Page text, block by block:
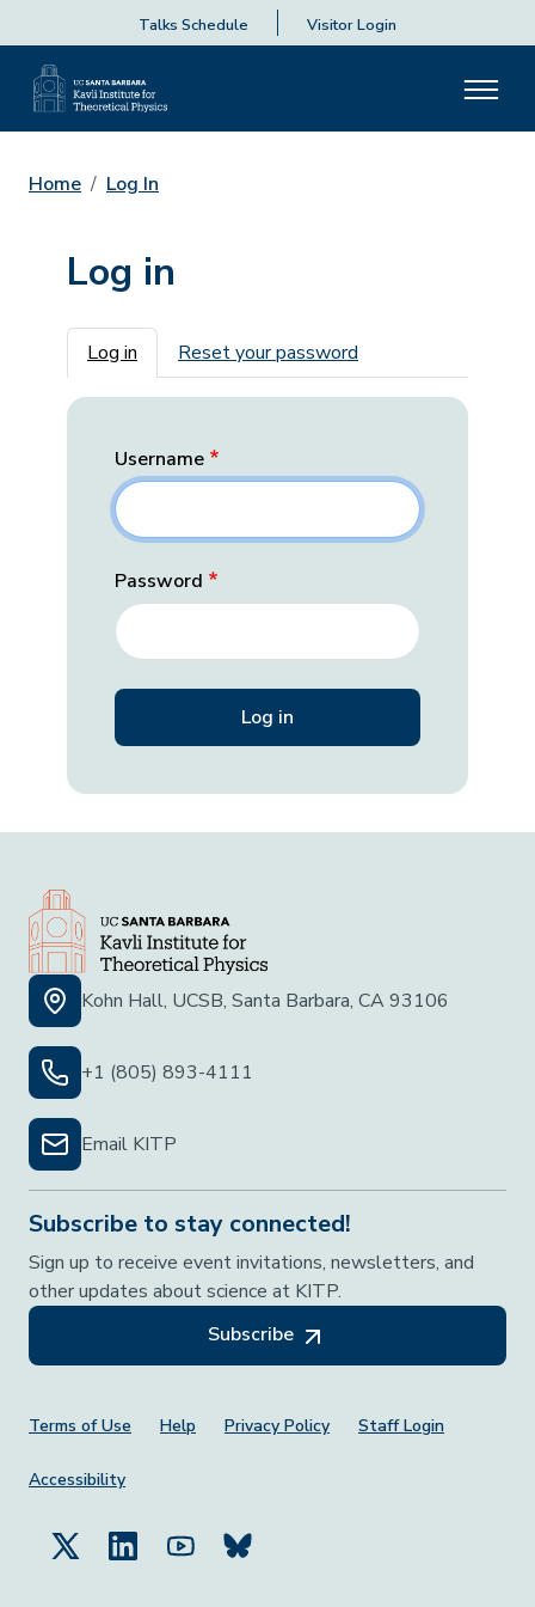
Talks Schedule Visitor Login
Home Log In
Log in
Primary tabs
Log in Reset your password
Username
Password
Kohn Hall, UCSB, Santa Barbara, CA 93106
+1 (805) 893-4111
Email KITP
Subscribe to stay connected!
Sign up to receive event invitations, newsletters, and
other updates about science at KITP.
Subscribe
Footer Menu
Terms of Use Help Privacy Policy Staff Login
Accessibility